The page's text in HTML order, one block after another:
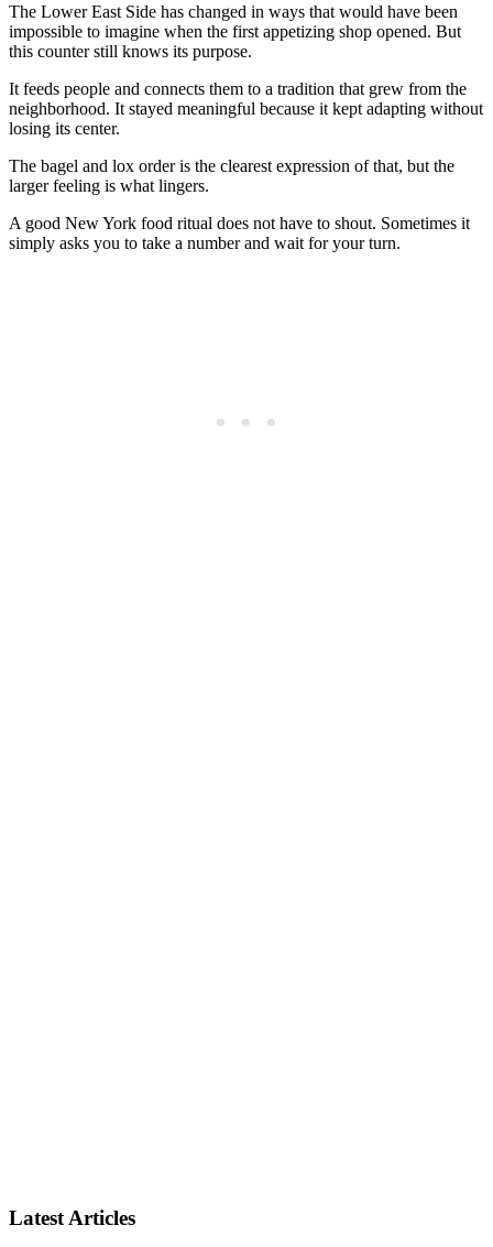
The Lower East Side has changed in ways that would have been
impossible to imagine when the first appetizing shop opened. But
this counter still knows its purpose.
It feeds people and connects them to a tradition that grew from the
neighborhood. It stayed meaningful because it kept adapting without
losing its center.
The bagel and lox order is the clearest expression of that, but the
larger feeling is what lingers.
A good New York food ritual does not have to shout. Sometimes it
simply asks you to take a number and wait for your turn.
Latest Articles